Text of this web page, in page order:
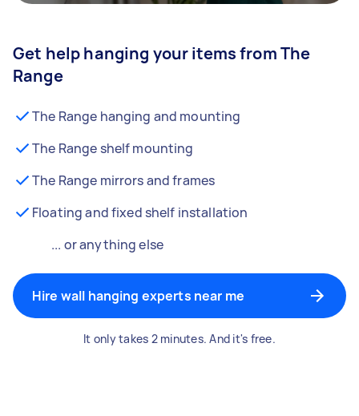
Get help hanging your items from The
Range
The Range hanging and mounting
The Range shelf mounting
The Range mirrors and frames
Floating and fixed shelf installation
... or anything else
Hire wall hanging experts near me
It only takes 2 minutes. And it's free.